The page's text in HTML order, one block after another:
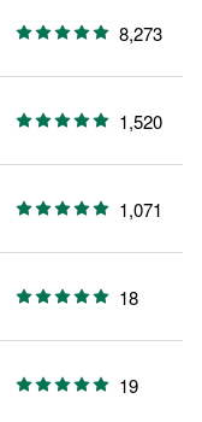
8,273
1,520
1,071
18
19